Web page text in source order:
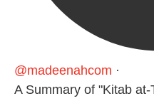
@madeenahcom ·
A Summary of "Kitab